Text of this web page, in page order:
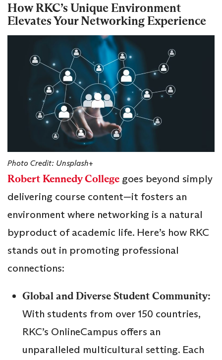
How RKC’s Unique Environment
Elevates Your Networking Experience
Photo Credit: Unsplash+
Robert Kennedy College goes beyond simply
delivering course content—it fosters an
environment where networking is a natural
byproduct of academic life. Here’s how RKC
stands out in promoting professional
connections:
Global and Diverse Student Community:
With students from over 150 countries,
RKC’s OnlineCampus offers an
unparalleled multicultural setting. Each